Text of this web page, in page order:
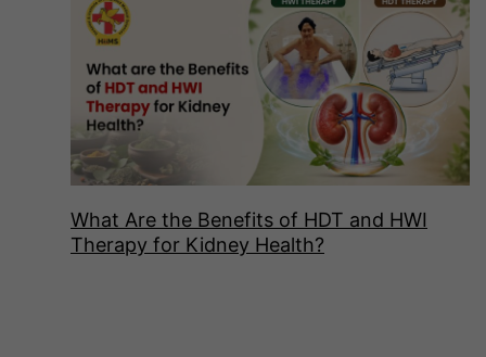
What Are the Benefits of HDT and HWI
Therapy for Kidney Health?